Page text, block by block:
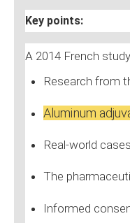
Key points:
A 2014 French
Research from
Aluminum
Real-world
The
Informed